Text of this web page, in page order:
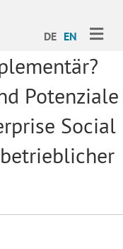
DE EN
Potenziale
Social